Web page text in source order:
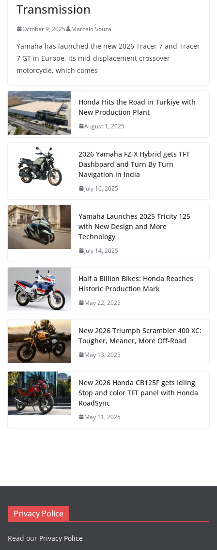
Transmission
October 9, 2025 Marcelo Souza
Yamaha has launched the new 2026 Tracer 7 and Tracer
7 GT in Europe, its mid-displacement crossover
motorcycle, which comes
Honda Hits the Road in Türkiye with
New Production Plant
August 1, 2025
2026 Yamaha FZ-X Hybrid gets TFT
Dashboard and Turn By Turn
Navigation in India
July 16, 2025
Yamaha Launches 2025 Tricity 125
with New Design and More
Technology
July 14, 2025
Half a Billion Bikes: Honda Reaches
Historic Production Mark
May 22, 2025
New 2026 Triumph Scrambler 400 XC:
Tougher, Meaner, More Off-Road
May 13, 2025
New 2026 Honda CB125F gets Idling
Stop and color TFT panel with Honda
RoadSync
May 11, 2025
Privacy Police
Read our Privacy Police